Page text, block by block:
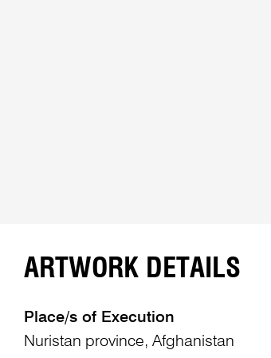
ARTWORK DETAILS
Place/s of Execution
Nuristan province, Afghanistan